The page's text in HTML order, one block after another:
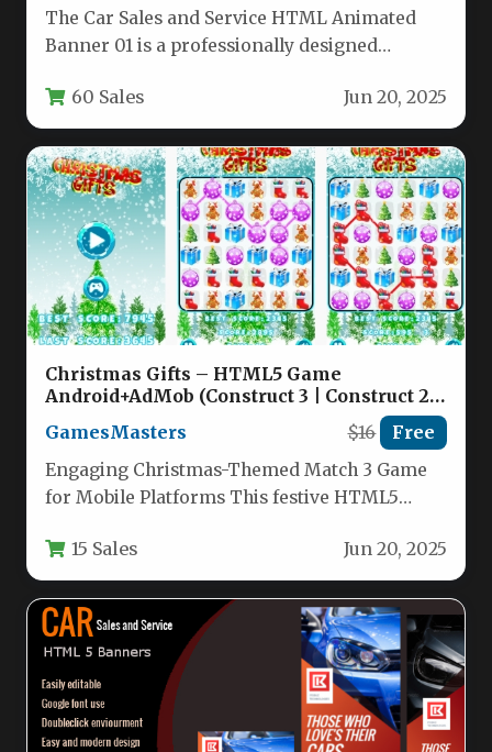
The Car Sales and Service HTML Animated
Banner 01 is a professionally designed
60 Sales Jun 20, 2025
Christmas Gifts – HTML5 Game
Android+AdMob (Construct 3 | Construct 2 |
GamesMasters $16 Free
Engaging Christmas-Themed Match 3 Game
for Mobile Platforms This festive HTML5
15 Sales Jun 20, 2025